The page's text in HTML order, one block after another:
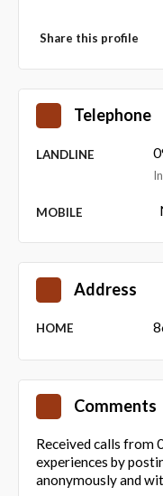
Share this profile
Telephone
LANDLINE
MOBILE
Address
HOME
Comments
Received calls from
experiences by
anonymously and